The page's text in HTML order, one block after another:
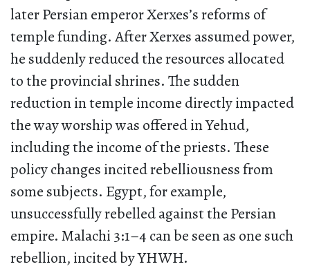
later Persian emperor Xerxes’s reforms of
temple funding. After Xerxes assumed power,
he suddenly reduced the resources allocated
to the provincial shrines. The sudden
reduction in temple income directly impacted
the way worship was offered in Yehud,
including the income of the priests. These
policy changes incited rebelliousness from
some subjects. Egypt, for example,
unsuccessfully rebelled against the Persian
empire. Malachi 3:1–4 can be seen as one such
rebellion, incited by YHWH.